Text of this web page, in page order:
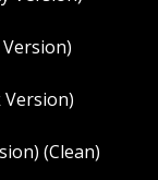
Version)
(Clean)